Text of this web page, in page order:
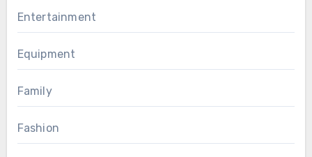
Entertainment
Equipment
Family
Fashion